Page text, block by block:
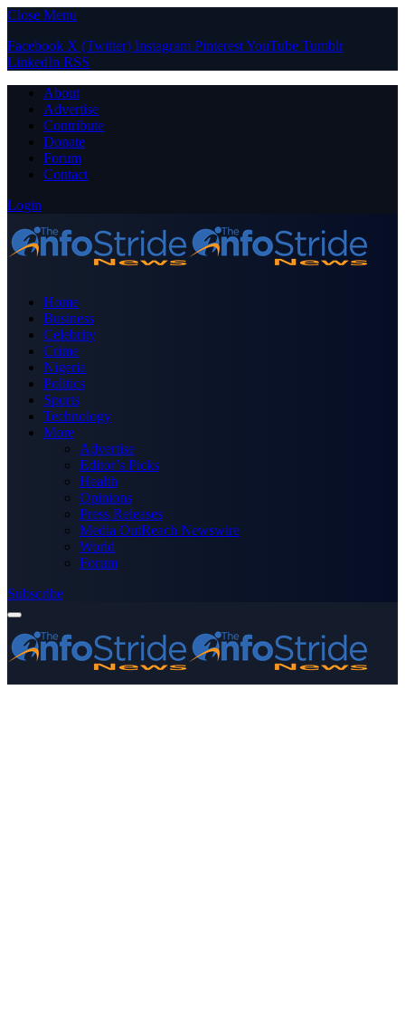
Close Menu
Facebook X (Twitter) Instagram PinterestYouTube Tumblr
LinkedIn RSS
About
Advertise
Contribute
Donate
Forum
Contact
Login
Home
Business
Celebrity
Crime
Nigeria
Politics
Sports
Technology
More
Advertise
Editor’s Picks
Health
Opinions
Press Releases
Media OutReach Newswire
World
Forum
Subscribe